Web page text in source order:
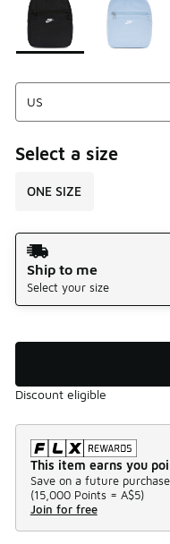
Select a size
ONE SIZE
Shipping Method
Ship to me
Select your size
Discount eligible
This item earns you
Save on a future
(15,000 Points = A$5)
Join for free